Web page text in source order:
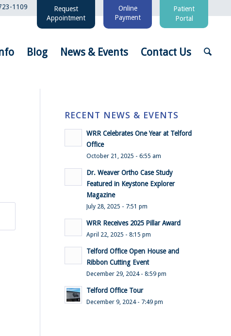
1109
Request
Appointment
Online
Payment
Patient
Portal
Blog News & Events Contact Us
RECENT NEWS & EVENTS
WRR Celebrates One Year at Telford
Office
October 21, 2025 - 6:55 am
Dr. Weaver Ortho Case Study
Featured in Keystone Explorer
Magazine
July 28, 2025 - 7:51 pm
WRR Receives 2025 Pillar Award
April 22, 2025 - 8:15 pm
Telford Office Open House and
Ribbon Cutting Event
December 29, 2024 - 8:59 pm
Telford Office Tour
December 9, 2024 - 7:49 pm